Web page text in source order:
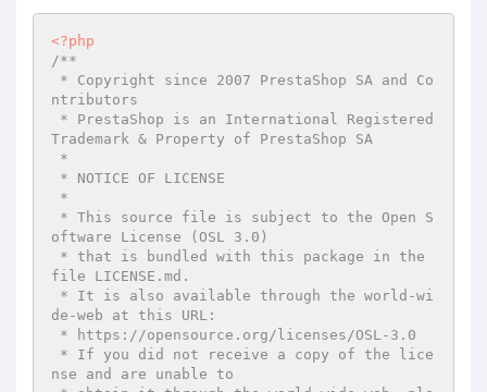
<?php
/**
ntributors
Trademark & Property of PrestaShop SA
oftware License (OSL 3.0)
file LICENSE.md.
de-web at this URL:
nse and are unable to